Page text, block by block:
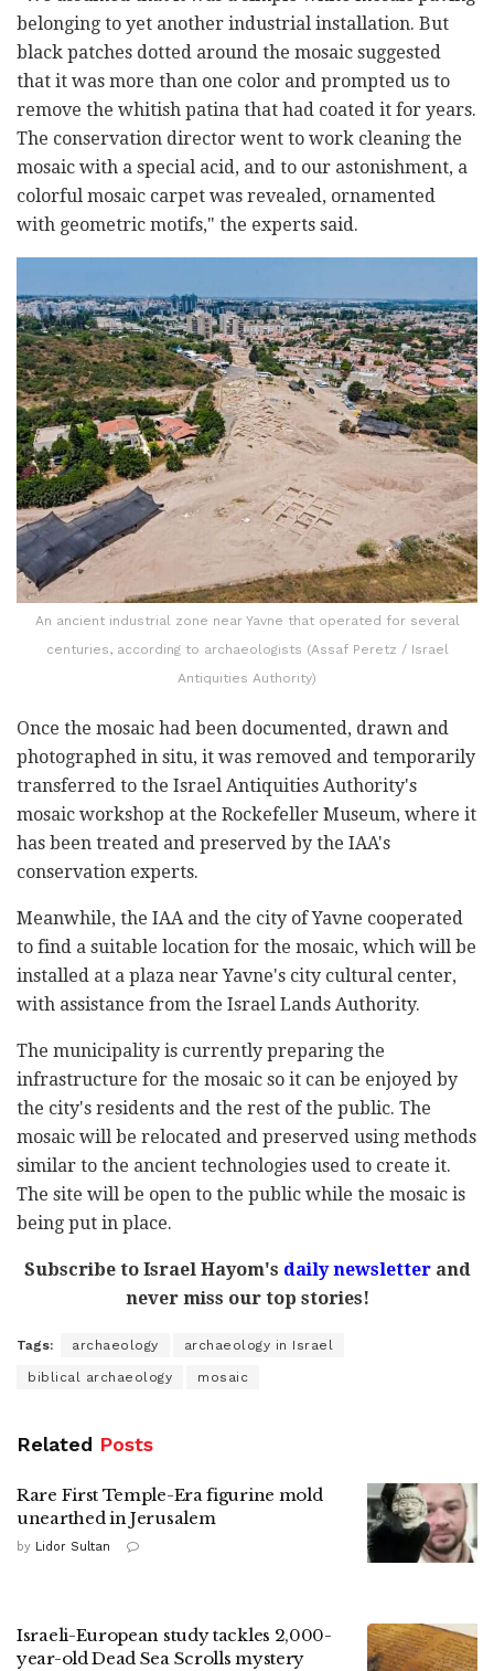
belonging to yet another industrial installation. But
black patches dotted around the mosaic suggested
that it was more than one color and prompted us to
remove the whitish patina that had coated it for years.
The conservation director went to work cleaning the
mosaic with a special acid, and to our astonishment, a
colorful mosaic carpet was revealed, ornamented
with geometric motifs," the experts said.
An ancient industrial zone near Yavne that operated for several
centuries, according to archaeologists (Assaf Peretz / Israel
Antiquities Authority)
Once the mosaic had been documented, drawn and
photographed in situ, it was removed and temporarily
transferred to the Israel Antiquities Authority's
mosaic workshop at the Rockefeller Museum, where it
has been treated and preserved by the IAA's
conservation experts.
Meanwhile, the IAA and the city of Yavne cooperated
to find a suitable location for the mosaic, which will be
installed at a plaza near Yavne's city cultural center,
with assistance from the Israel Lands Authority.
The municipality is currently preparing the
infrastructure for the mosaic so it can be enjoyed by
the city's residents and the rest of the public. The
mosaic will be relocated and preserved using methods
similar to the ancient technologies used to create it.
The site will be open to the public while the mosaic is
being put in place.
Subscribe to Israel Hayom's daily newsletterand
never miss our top stories!
Tags: archaeology archaeology in Israel
biblical archaeology mosaic
Related Posts
Rare First Temple-Era figurine mold
unearthed in Jerusalem
by Lidor Sultan
Israeli-European study tackles 2,000-
year-old Dead Sea Scrolls mystery